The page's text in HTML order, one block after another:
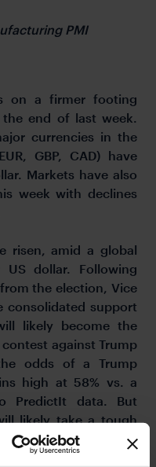
PMI
on a firmer footing
end of last week.
currencies in the
GBP, CAD) have
Markets have also
week with declines
risen, amid a global
dollar. Following
the election, Vice
consolidated support
likely become the
against Trump
odds of a Trump
high at 58% vs. a
PredictIt data. But
likely take a tough
given the latter’s
A major risk to the